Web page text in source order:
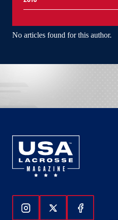
No articles found for this author.
Follow Us On
Follow Us On
Follow